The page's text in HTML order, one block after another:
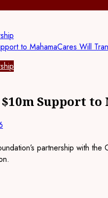
to MahamaCares Will
$10m Support
partnership with